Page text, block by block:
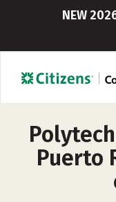
NEW
Puerto